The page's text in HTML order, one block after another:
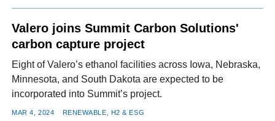
Valero joins Summit Carbon Solutions'
carbon capture project
Eight of Valero’s ethanol facilities across Iowa, Nebraska,
Minnesota, and South Dakota are expected to be
incorporated into Summit’s project.
MAR 4, 2024 RENEWABLE, H2 & ESG